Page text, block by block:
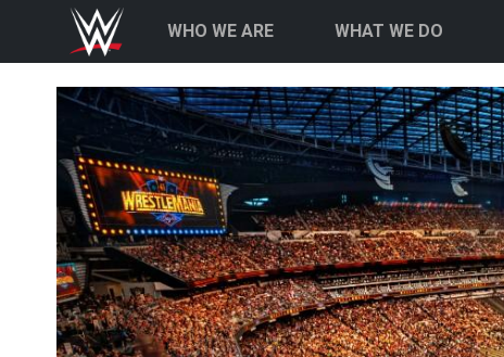
Skip to main content Main navigation
WHO WE ARE WHAT WE DO